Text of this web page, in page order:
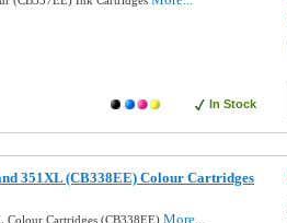
In Stock
351XL (CB338EE) Colour Cartridges
Colour Cartridges (CB338EE) More...